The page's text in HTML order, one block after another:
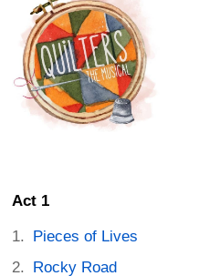
Act 1
Pieces of Lives
Rocky Road